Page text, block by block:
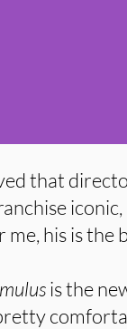
that
his is the
is the